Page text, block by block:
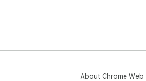
About Chrome Web